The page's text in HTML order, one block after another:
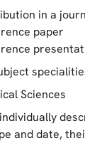
in a
paper
Sciences
and date,